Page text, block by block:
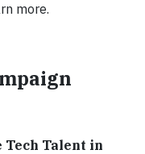
more.
Tech Talent in